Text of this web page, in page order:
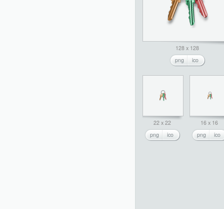
128 x 128
png
ico
22 x 22
png
ico
16 x 16
png
ico